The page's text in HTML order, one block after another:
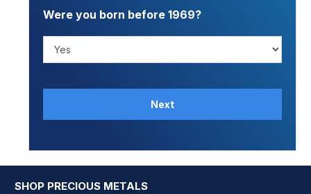
Were you born before 1969?
Next
SHOP PRECIOUS METALS